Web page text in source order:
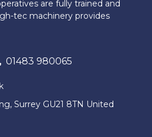
are fully trained and
tec machinery provides
01483 980065
Surrey GU21 8TN United